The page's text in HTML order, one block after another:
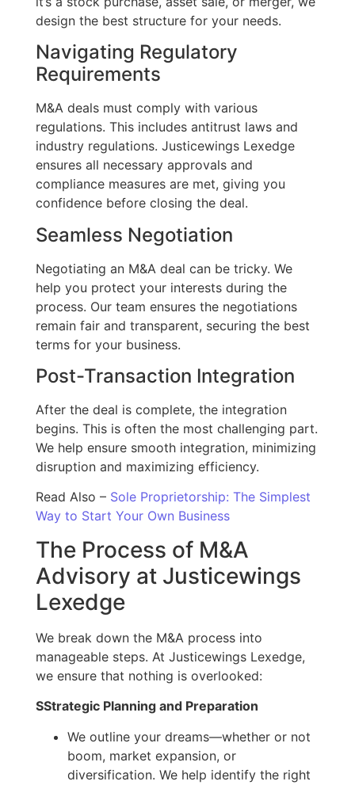
design the best structure for your needs.
Navigating Regulatory
Requirements
M&A deals must comply with various
regulations. This includes antitrust laws and
industry regulations. Justicewings Lexedge
ensures all necessary approvals and
compliance measures are met, giving you
confidence before closing the deal.
Seamless Negotiation
Negotiating an M&A deal can be tricky. We
help you protect your interests during the
process. Our team ensures the negotiations
remain fair and transparent, securing the best
terms for your business.
Post-Transaction Integration
After the deal is complete, the integration
begins. This is often the most challenging part.
We help ensure smooth integration, minimizing
disruption and maximizing efficiency.
Read Also – Sole Proprietorship: The Simplest
Way to Start Your Own Business
The Process of M&A
Advisory at Justicewings
Lexedge
We break down the M&A process into
manageable steps. At Justicewings Lexedge,
we ensure that nothing is overlooked:
SStrategic Planning and Preparation
We outline your dreams—whether or not
boom, market expansion, or
diversification. We help identify the right